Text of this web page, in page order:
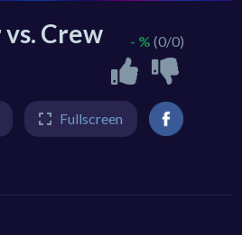
Crew - % (0/0)
Fullscreen